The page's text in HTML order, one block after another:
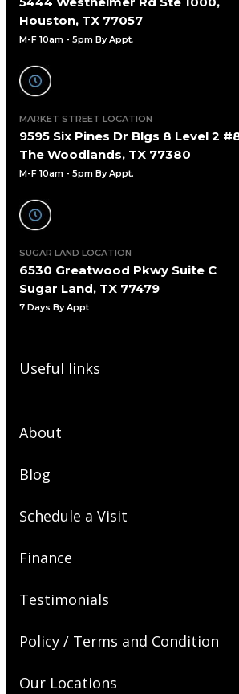
Houston, TX 77057
M-F 10am - 5pm By Appt.
MARKET STREET LOCATION
9595 Six Pines Dr Blgs 8 Level 2
The Woodlands, TX 77380
M-F 10am - 5pm By Appt.
SUGAR LAND LOCATION
6530 Greatwood Pkwy Suite C
Sugar Land, TX 77479
7 Days By Appt
Useful links
About
Blog
Schedule a Visit
Finance
Testimonials
Policy / Terms and Condition
Our Locations